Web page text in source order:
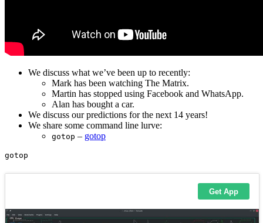
We discuss what we’ve been up to recently:
Mark has been watching The Matrix.
Martin has stopped using Facebook and WhatsApp.
Alan has bought a car.
We discuss our predictions for the next 14 years!
We share some command line lurve:
gotop – gotop